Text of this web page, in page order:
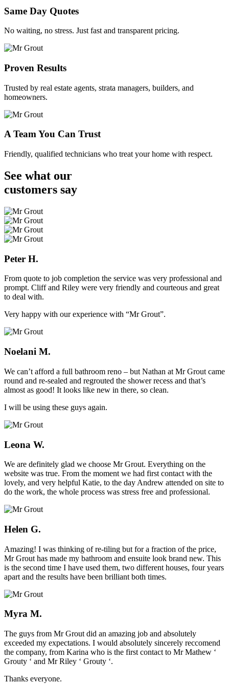
Same Day Quotes
No waiting, no stress. Just fast and transparent pricing.
Proven Results
Trusted by real estate agents, strata managers, builders, and
homeowners.
A Team You Can Trust
Friendly, qualified technicians who treat your home with respect.
See what our
customers say
Peter H.
From quote to job completion the service was very professional and
prompt. Cliff and Riley were very friendly and courteous and great
to deal with.
Very happy with our experience with “Mr Grout”.
Noelani M.
We can’t afford a full bathroom reno – but Nathan at Mr Grout came
round and re-sealed and regrouted the shower recess and that’s
almost as good! It looks like new in there, so clean.
I will be using these guys again.
Leona W.
We are definitely glad we choose Mr Grout. Everything on the
website was true. From the moment we had first contact with the
lovely, and very helpful Katie, to the day Andrew attended on site to
do the work, the whole process was stress free and professional.
Helen G.
Amazing! I was thinking of re-tiling but for a fraction of the price,
Mr Grout has made my bathroom and ensuite look brand new. This
is the second time I have used them, two different houses, four years
apart and the results have been brilliant both times.
Myra M.
The guys from Mr Grout did an amazing job and absolutely
exceeded my expectations. I would absolutely sincerely reccomend
the company, from Karina who is the first contact to Mr Mathew ‘
Grouty ‘ and Mr Riley ‘ Grouty ‘.
Thanks everyone.